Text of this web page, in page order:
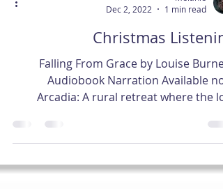
Melanie
Dec 2, 2022
Christmas
Falling From Grace by Louise
Audiobook Narration Available
come to heal